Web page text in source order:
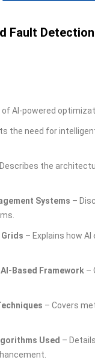
Fault
AI-powered
the need for
the
Systems –
– Explains how
Based Framework –
– Covers
Used –